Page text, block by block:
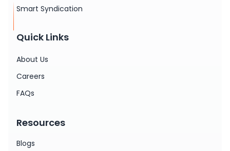
Smart Syndication
Quick Links
About Us
Careers
FAQs
Resources
Blogs